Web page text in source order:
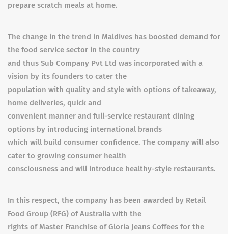
prepare scratch meals at home.
The change in the trend in Maldives has boosted demand for
the food service sector in the country
and thus Sub Company Pvt Ltd was incorporated with a
vision by its founders to cater the
population with quality and style with options of takeaway,
home deliveries, quick and
convenient manner and full-service restaurant dining
options by introducing international brands
which will build consumer confidence. The company will also
cater to growing consumer health
consciousness and will introduce healthy-style restaurants.
In this respect, the company has been awarded by Retail
Food Group (RFG) of Australia with the
rights of Master Franchise of Gloria Jeans Coffees for the